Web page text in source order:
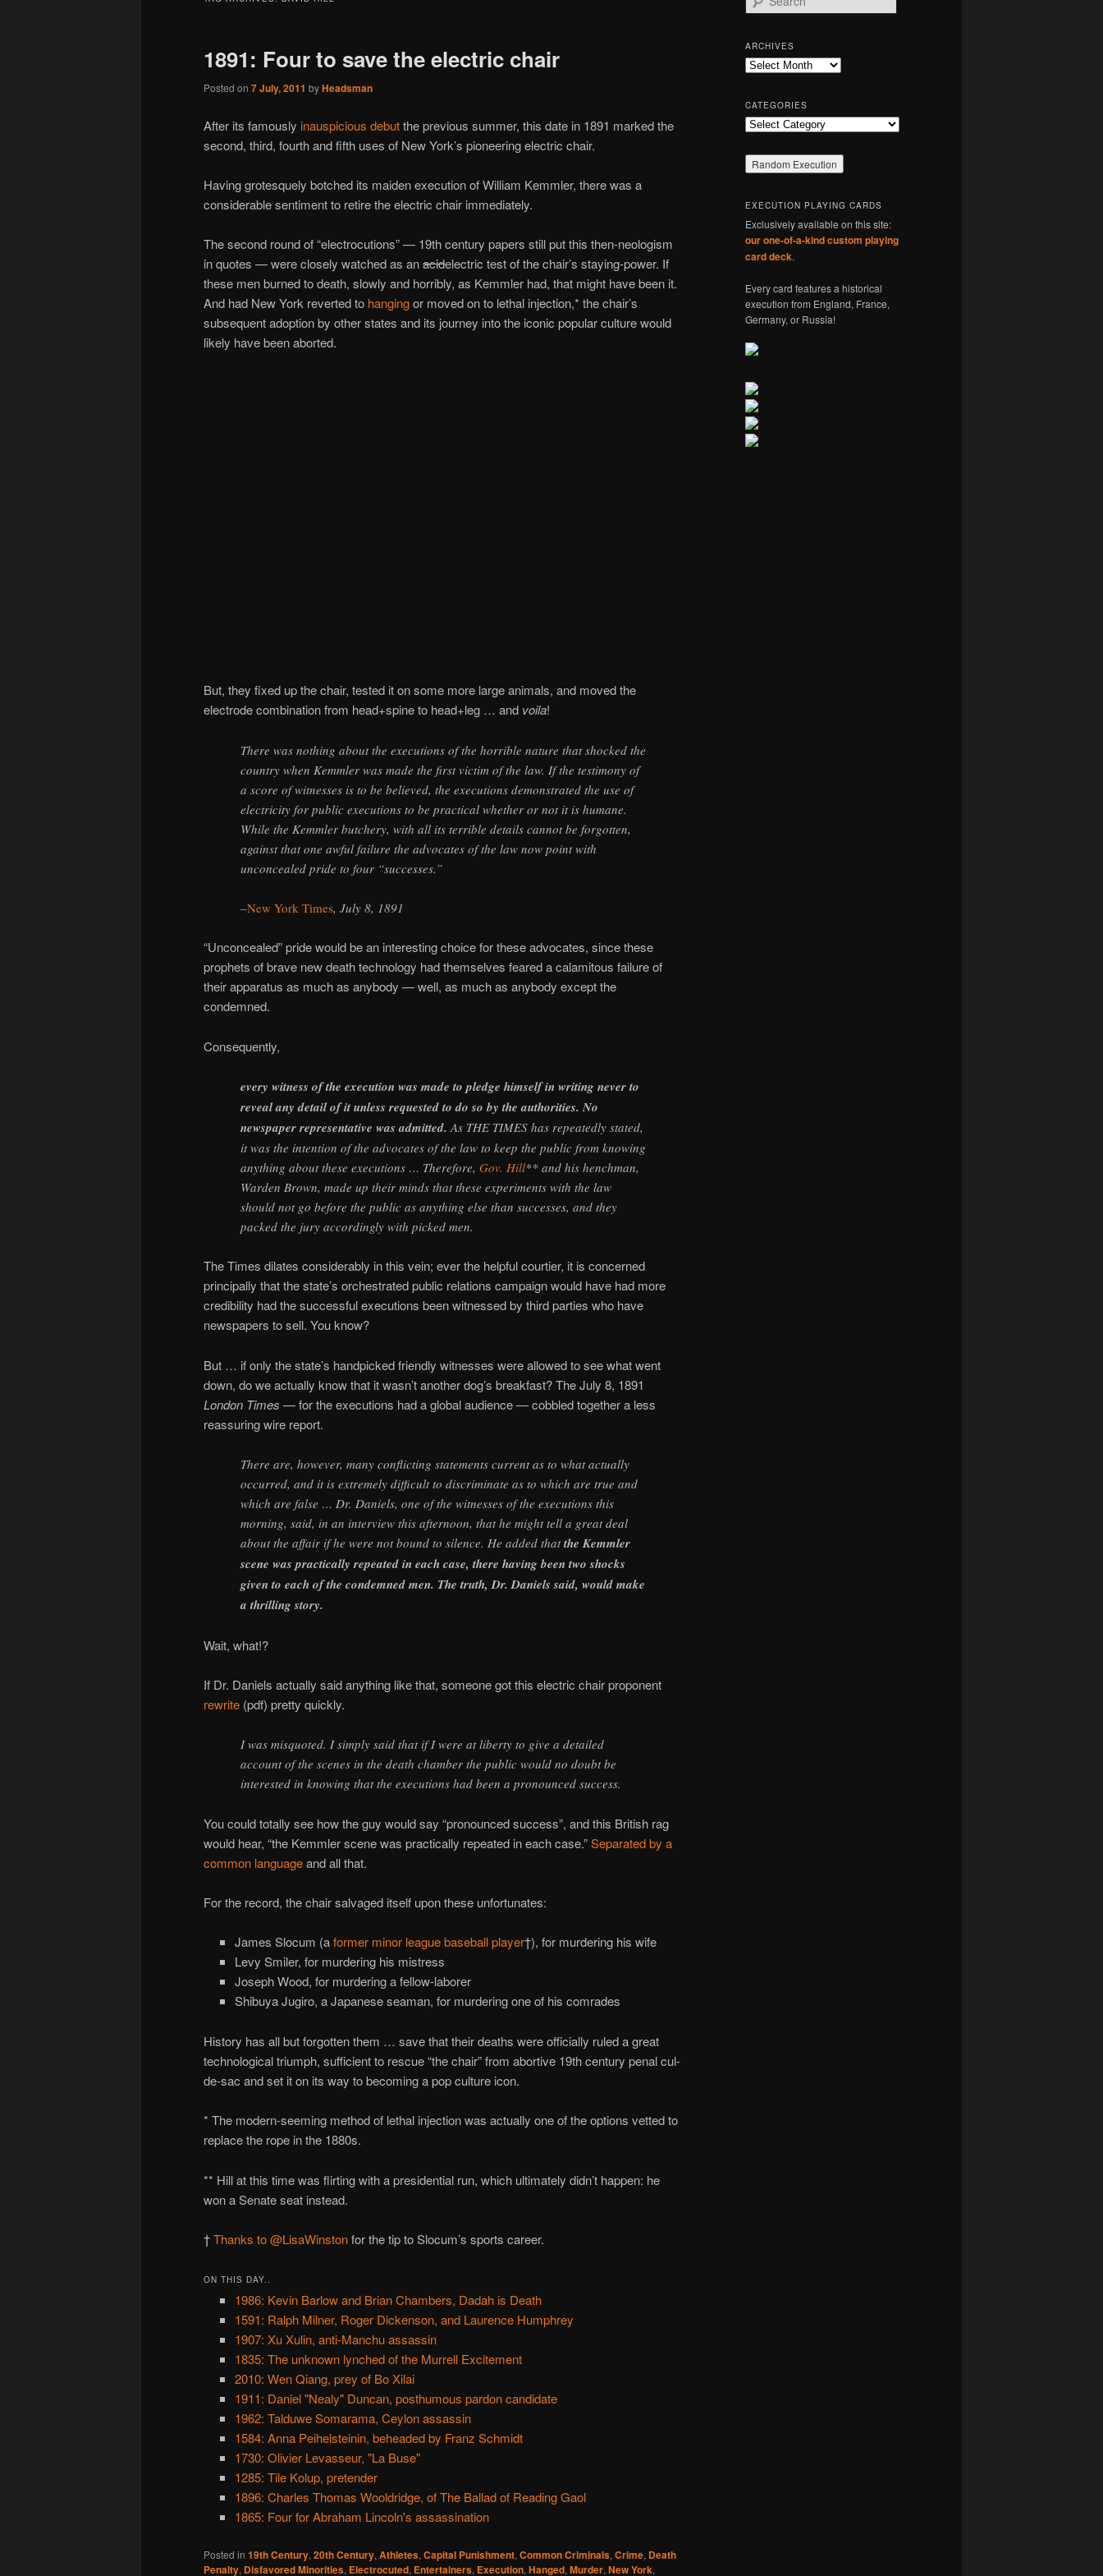
1891: Four to save the electric chair
Posted on 7 July, 2011 byHeadsman
After its famously inauspicious debutthe previous summer, this date in 1891 marked the
second, third, fourth and fifth uses of New York’s pioneering electric chair.
Having grotesquely botched its maiden execution of William Kemmler, there was a
considerable sentiment to retire the electric chair immediately.
The second round of “electrocutions” — 19th century papers still put this then-neologism
in quotes — were closely watched as anacidelectric test of the chair’s staying-power. If
these men burned to death, slowly and horribly, as Kemmler had, that might have been it.
And had New York reverted to hangingor moved on to lethal injection,* the chair’s
subsequent adoption by other states and its journey into the iconic popular culture would
likely have been aborted.
But, they fixed up the chair, tested it on some more large animals, and moved the
electrode combination from head+spine to head+leg … and voila!
There was nothing about the executions of the horrible nature that shocked the
country when Kemmler was made the first victim of the law. If the testimony of
a score of witnesses is to be believed, the executions demonstrated the use of
electricity for public executions to be practical whether or not it is humane.
While the Kemmler butchery, with all its terrible details cannot be forgotten,
against that one awful failure the advocates of the law now point with
unconcealed pride to four “successes.”
–New York Times, July 8, 1891
“Unconcealed” pride would be an interesting choice for these advocates, since these
prophets of brave new death technology had themselves feared a calamitous failure of
their apparatus as much as anybody — well, as much as anybody except the
condemned.
Consequently,
every witness of the execution was made to pledge himself in writing never to
reveal any detail of it unless requested to do so by the authorities. No
newspaper representative was admitted. As THE TIMES has repeatedly stated,
it was the intention of the advocates of the law to keep the public from knowing
anything about these executions … Therefore, Gov. Hill** and his henchman,
Warden Brown, made up their minds that these experiments with the law
should not go before the public as anything else than successes, and they
packed the jury accordingly with picked men.
The Times dilates considerably in this vein; ever the helpful courtier, it is concerned
principally that the state’s orchestrated public relations campaign would have had more
credibility had the successful executions been witnessed by third parties who have
newspapers to sell. You know?
But … if only the state’s handpicked friendly witnesses were allowed to see what went
down, do we actually know that it wasn’t another dog’s breakfast? The July 8, 1891
London Times — for the executions had a global audience — cobbled together a less
reassuring wire report.
There are, however, many conflicting statements current as to what actually
occurred, and it is extremely difficult to discriminate as to which are true and
which are false … Dr. Daniels, one of the witnesses of the executions this
morning, said, in an interview this afternoon, that he might tell a great deal
about the affair if he were not bound to silence. He added thatthe Kemmler
scene was practically repeated in each case, there having been two shocks
given to each of the condemned men. The truth, Dr. Daniels said, would make
a thrilling story.
Wait, what!?
If Dr. Daniels actually said anything like that, someone got this electric chair proponent
rewrite (pdf) pretty quickly.
I was misquoted. I simply said that if I were at liberty to give a detailed
account of the scenes in the death chamber the public would no doubt be
interested in knowing that the executions had been a pronounced success.
You could totally see how the guy would say “pronounced success”, and this British rag
would hear, “the Kemmler scene was practically repeated in each case.”Separated by a
common languageand all that.
For the record, the chair salvaged itself upon these unfortunates:
James Slocum (aformer minor league baseball player†), for murdering his wife
Levy Smiler, for murdering his mistress
Joseph Wood, for murdering a fellow-laborer
Shibuya Jugiro, a Japanese seaman, for murdering one of his comrades
History has all but forgotten them … save that their deaths were officially ruled a great
technological triumph, sufficient to rescue “the chair” from abortive 19th century penal cul-
de-sac and set it on its way to becoming a pop culture icon.
* The modern-seeming method of lethal injection was actually one of the options vetted to
replace the rope in the 1880s.
** Hill at this time was flirting with a presidential run, which ultimately didn’t happen: he
won a Senate seat instead.
†Thanks to @LisaWinstonfor the tip to Slocum’s sports career.
ON THIS DAY..
1986: Kevin Barlow and Brian Chambers, Dadah is Death
1591: Ralph Milner, Roger Dickenson, and Laurence Humphrey
1907: Xu Xulin, anti-Manchu assassin
1835: The unknown lynched of the Murrell Excitement
2010: Wen Qiang, prey of Bo Xilai
1911: Daniel "Nealy" Duncan, posthumous pardon candidate
1962: Talduwe Somarama, Ceylon assassin
1584: Anna Peihelsteinin, beheaded by Franz Schmidt
1730: Olivier Levasseur, "La Buse"
1285: Tile Kolup, pretender
1896: Charles Thomas Wooldridge, of The Ballad of Reading Gaol
1865: Four for Abraham Lincoln's assassination
Posted in 19th Century, 20th Century, Athletes, Capital Punishment, Common Criminals, Crime, Death
Penalty, Disfavored Minorities, Electrocuted, Entertainers, Execution, Hanged, Murder, New York,
e
r
c
h
ARCHIVES
Archives
CATEGORIES
Categories
EXECUTION PLAYING CARDS
Exclusively available on this site:
our one-of-a-kind custom playing
card deck.
Every card features a historical
execution from England, France,
Germany, or Russia!